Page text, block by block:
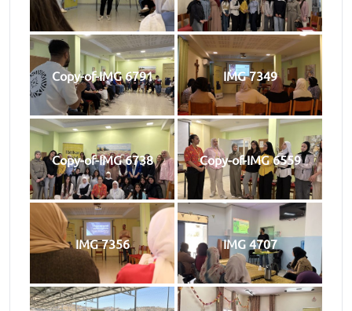
Copy-of-IMG 6791 IMG 7349
Copy-of-IMG 6738 Copy-of-IMG 6559
IMG 7356 IMG 4707